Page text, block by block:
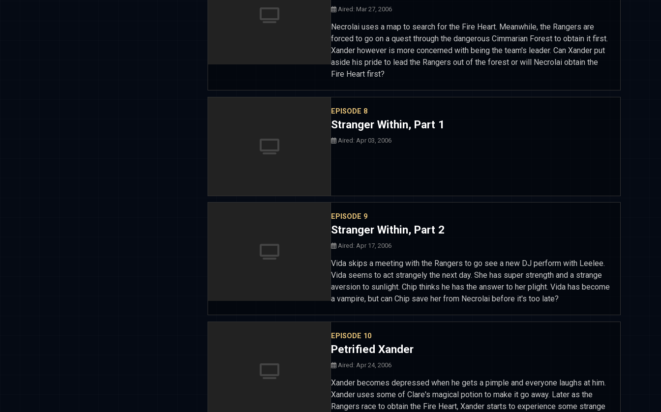
Aired: Mar 27, 2006
Necrolai uses a map to search for the Fire Heart. Meanwhile, the Rangers are
forced to go on a quest through the dangerous Cimmarian Forest to obtain it first.
Xander however is more concerned with being the team's leader. Can Xander put
aside his pride to lead the Rangers out of the forest or will Necrolai obtain the
Fire Heart first?
EPISODE 8
Stranger Within, Part 1
Aired: Apr 03, 2006
EPISODE 9
Stranger Within, Part 2
Aired: Apr 17, 2006
Vida skips a meeting with the Rangers to go see a new DJ perform with Leelee.
Vida seems to act strangely the next day. She has super strength and a strange
aversion to sunlight. Chip thinks he has the answer to her plight. Vida has become
a vampire, but can Chip save her from Necrolai before it's too late?
EPISODE 10
Petrified Xander
Aired: Apr 24, 2006
Xander becomes depressed when he gets a pimple and everyone laughs at him.
Xander uses some of Clare's magical potion to make it go away. Later as the
Rangers race to obtain the Fire Heart, Xander starts to experience some strange